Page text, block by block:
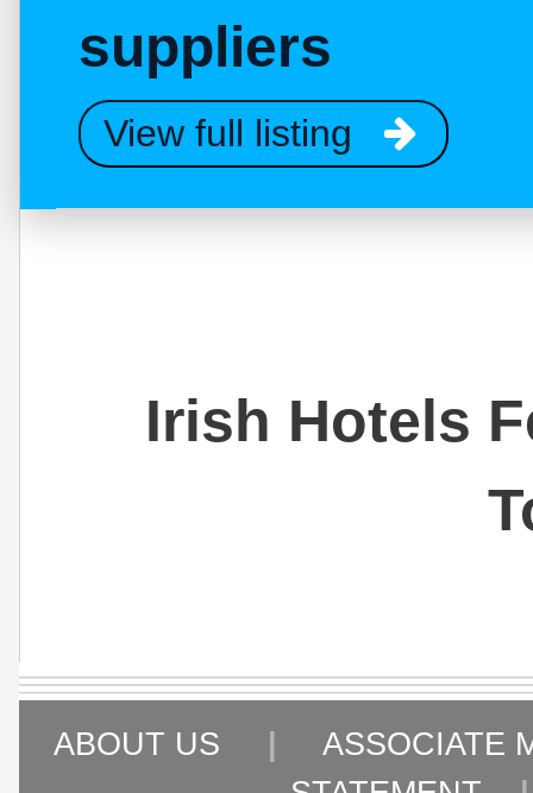
suppliers
View full listing
Irish Hotels
ABOUT US
ASSOCIATE